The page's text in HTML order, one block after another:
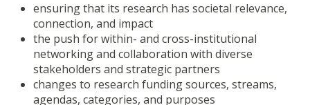
ensuring that its research has societal relevance,
connection, and impact
the push for within- and cross-institutional
networking and collaboration with diverse
stakeholders and strategic partners
changes to research funding sources, streams,
agendas, categories, and purposes